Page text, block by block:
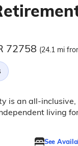
72758 (24.1 mi
is an all-
living
See